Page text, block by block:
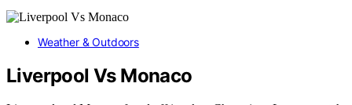
Weather & Outdoors
Liverpool Vs Monaco